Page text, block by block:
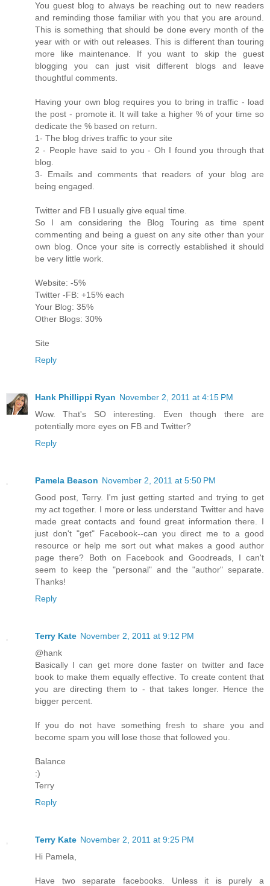
You guest blog to always be reaching out to new readers
and reminding those familiar with you that you are around.
This is something that should be done every month of the
year with or with out releases. This is different than touring
more like maintenance. If you want to skip the guest
blogging you can just visit different blogs and leave
thoughtful comments.
Having your own blog requires you to bring in traffic - load
the post - promote it. It will take a higher % of your time so
dedicate the % based on return.
1- The blog drives traffic to your site
2 - People have said to you - Oh I found you through that
blog.
3- Emails and comments that readers of your blog are
being engaged.
Twitter and FB I usually give equal time.
So I am considering the Blog Touring as time spent
commenting and being a guest on any site other than your
own blog. Once your site is correctly established it should
be very little work.
Website: -5%
Twitter -FB: +15% each
Your Blog: 35%
Other Blogs: 30%
Site
Reply
Hank Phillippi Ryan November 2, 2011 at 4:15 PM
Wow. That's SO interesting. Even though there are
potentially more eyes on FB and Twitter?
Reply
Pamela Beason November 2, 2011 at 5:50 PM
Good post, Terry. I'm just getting started and trying to get
my act together. I more or less understand Twitter and have
made great contacts and found great information there. I
just don't "get" Facebook--can you direct me to a good
resource or help me sort out what makes a good author
page there? Both on Facebook and Goodreads, I can't
seem to keep the "personal" and the "author" separate.
Thanks!
Reply
Terry Kate November 2, 2011 at 9:12 PM
@hank
Basically I can get more done faster on twitter and face
book to make them equally effective. To create content that
you are directing them to - that takes longer. Hence the
bigger percent.
If you do not have something fresh to share you and
become spam you will lose those that followed you.
Balance
:)
Terry
Reply
Terry Kate November 2, 2011 at 9:25 PM
Hi Pamela,
Have two separate facebooks. Unless it is purely a